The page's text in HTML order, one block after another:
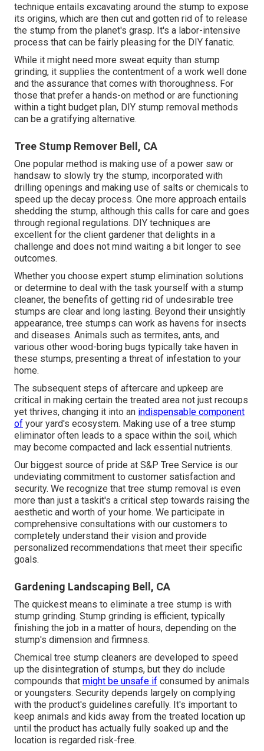
technique entails excavating around the stump to expose
its origins, which are then cut and gotten rid of to release
the stump from the planet's grasp. It's a labor-intensive
process that can be fairly pleasing for the DIY fanatic.
While it might need more sweat equity than stump
grinding, it supplies the contentment of a work well done
and the assurance that comes with thoroughness. For
those that prefer a hands-on method or are functioning
within a tight budget plan, DIY stump removal methods
can be a gratifying alternative.
Tree Stump Remover Bell, CA
One popular method is making use of a power saw or
handsaw to slowly try the stump, incorporated with
drilling openings and making use of salts or chemicals to
speed up the decay process. One more approach entails
shedding the stump, although this calls for care and goes
through regional regulations. DIY techniques are
excellent for the client gardener that delights in a
challenge and does not mind waiting a bit longer to see
outcomes.
Whether you choose expert stump elimination solutions
or determine to deal with the task yourself with a stump
cleaner, the benefits of getting rid of undesirable tree
stumps are clear and long lasting. Beyond their unsightly
appearance, tree stumps can work as havens for insects
and diseases. Animals such as termites, ants, and
various other wood-boring bugs typically take haven in
these stumps, presenting a threat of infestation to your
home.
The subsequent steps of aftercare and upkeep are
critical in making certain the treated area not just recoups
yet thrives, changing it into an indispensable component
of your yard's ecosystem. Making use of a tree stump
eliminator often leads to a space within the soil, which
may become compacted and lack essential nutrients.
Our biggest source of pride at S&P Tree Service is our
undeviating commitment to customer satisfaction and
security. We recognize that tree stump removal is even
more than just a taskit's a critical step towards raising the
aesthetic and worth of your home. We participate in
comprehensive consultations with our customers to
completely understand their vision and provide
personalized recommendations that meet their specific
goals.
Gardening Landscaping Bell, CA
The quickest means to eliminate a tree stump is with
stump grinding. Stump grinding is efficient, typically
finishing the job in a matter of hours, depending on the
stump's dimension and firmness.
Chemical tree stump cleaners are developed to speed
up the disintegration of stumps, but they do include
compounds that might be unsafe if consumed by animals
or youngsters. Security depends largely on complying
with the product's guidelines carefully. It's important to
keep animals and kids away from the treated location up
until the product has actually fully soaked up and the
location is regarded risk-free.